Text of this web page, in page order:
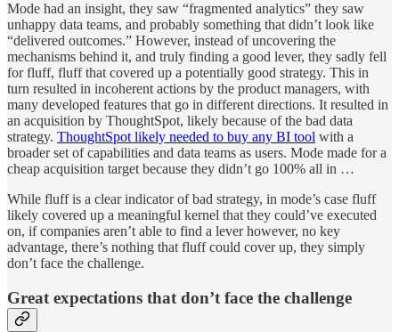
Mode had an insight, they saw “fragmented analytics” they saw
unhappy data teams, and probably something that didn’t look like
“delivered outcomes.” However, instead of uncovering the
mechanisms behind it, and truly finding a good lever, they sadly fell
for fluff, fluff that covered up a potentially good strategy. This in
turn resulted in incoherent actions by the product managers, with
many developed features that go in different directions. It resulted in
an acquisition by ThoughtSpot, likely because of the bad data
strategy. ThoughtSpot likely needed to buy any BI tool with a
broader set of capabilities and data teams as users. Mode made for a
cheap acquisition target because they didn’t go 100% all in …
While fluff is a clear indicator of bad strategy, in mode’s case fluff
likely covered up a meaningful kernel that they could’ve executed
on, if companies aren’t able to find a lever however, no key
advantage, there’s nothing that fluff could cover up, they simply
don’t face the challenge.
Great expectations that don’t face the challenge